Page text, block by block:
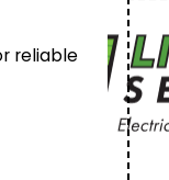
reliable